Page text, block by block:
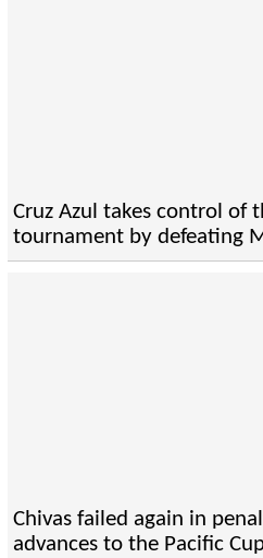
Cruz Azul takes control of
tournament by defeating
Chivas failed again in
advances to the Pacific